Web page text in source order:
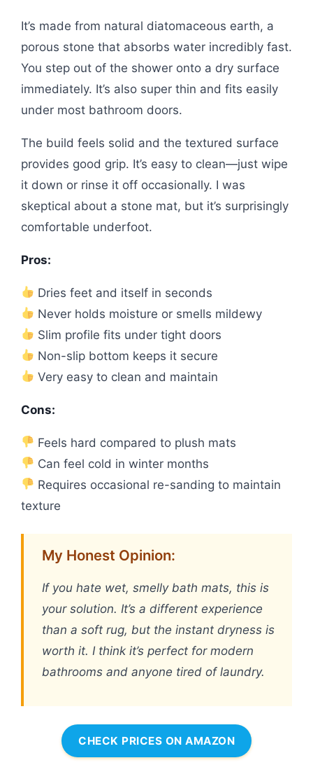
It’s made from natural diatomaceous earth, a
porous stone that absorbs water incredibly fast.
You step out of the shower onto a dry surface
immediately. It’s also super thin and fits easily
under most bathroom doors.
The build feels solid and the textured surface
provides good grip. It’s easy to clean—just wipe
it down or rinse it off occasionally. I was
skeptical about a stone mat, but it’s surprisingly
comfortable underfoot.
Pros:
Dries feet and itself in seconds
Never holds moisture or smells mildewy
Slim profile fits under tight doors
Non-slip bottom keeps it secure
Very easy to clean and maintain
Cons:
Feels hard compared to plush mats
Can feel cold in winter months
Requires occasional re-sanding to maintain
texture
My Honest Opinion:
If you hate wet, smelly bath mats, this is
your solution. It’s a different experience
than a soft rug, but the instant dryness is
worth it. I think it’s perfect for modern
bathrooms and anyone tired of laundry.
CHECK PRICES ON AMAZON